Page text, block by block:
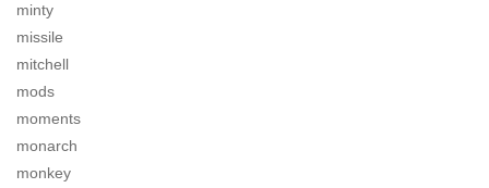
minty
missile
mitchell
mods
moments
monarch
monkey